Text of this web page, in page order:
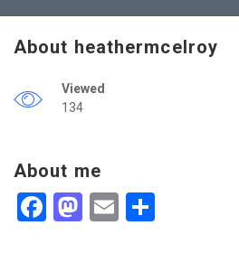
About heathermcelroy
Viewed
134
About me
Facebook
Mastodon
Email